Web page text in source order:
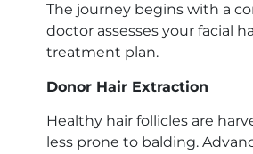
The journey begins with a
doctor assesses your facial
treatment plan.
Donor Hair Extraction
Healthy hair follicles are
less prone to balding.